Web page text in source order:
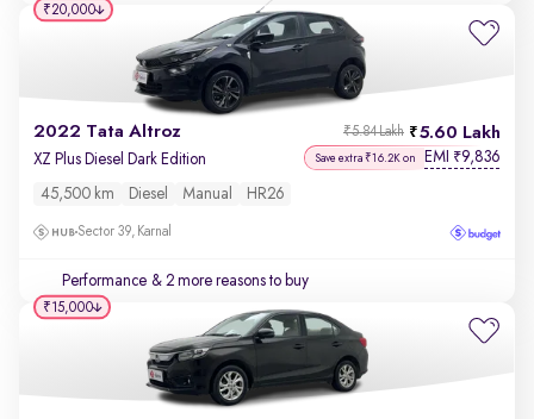
2022 Tata Altroz 5.60 Lakh
₹5.84 Lakh
XZ Plus Diesel Dark Edition Save extra ₹16.2K on EMI ₹9,836
45,500 km Diesel Manual HR26
Sector 39, Karnal
Performance & 2 more reasons to buy
₹20,000
₹15,000